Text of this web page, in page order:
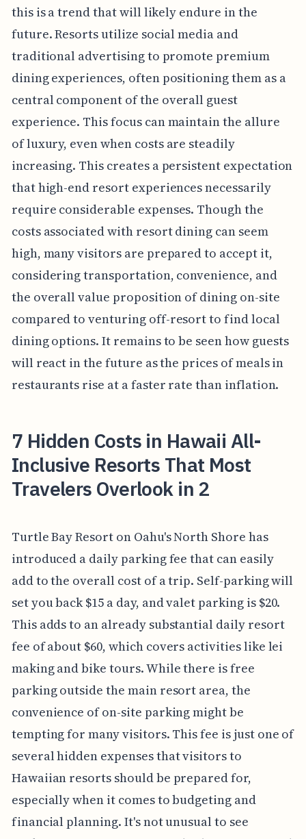
this is a trend that will likely endure in the
future. Resorts utilize social media and
traditional advertising to promote premium
dining experiences, often positioning them as a
central component of the overall guest
experience. This focus can maintain the allure
of luxury, even when costs are steadily
increasing. This creates a persistent expectation
that high-end resort experiences necessarily
require considerable expenses. Though the
costs associated with resort dining can seem
high, many visitors are prepared to accept it,
considering transportation, convenience, and
the overall value proposition of dining on-site
compared to venturing off-resort to find local
dining options. It remains to be seen how guests
will react in the future as the prices of meals in
restaurants rise at a faster rate than inflation.
7 Hidden Costs in Hawaii All-
Inclusive Resorts That Most
Travelers Overlook in 2
Turtle Bay Resort on Oahu's North Shore has
introduced a daily parking fee that can easily
add to the overall cost of a trip. Self-parking will
set you back $15 a day, and valet parking is $20.
This adds to an already substantial daily resort
fee of about $60, which covers activities like lei
making and bike tours. While there is free
parking outside the main resort area, the
convenience of on-site parking might be
tempting for many visitors. This fee is just one of
several hidden expenses that visitors to
Hawaiian resorts should be prepared for,
especially when it comes to budgeting and
financial planning. It's not unusual to see